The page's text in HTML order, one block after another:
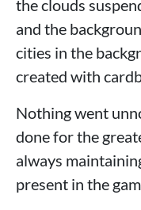
the clouds
and the
cities in the
created with
Nothing went
done for the
always
present in the